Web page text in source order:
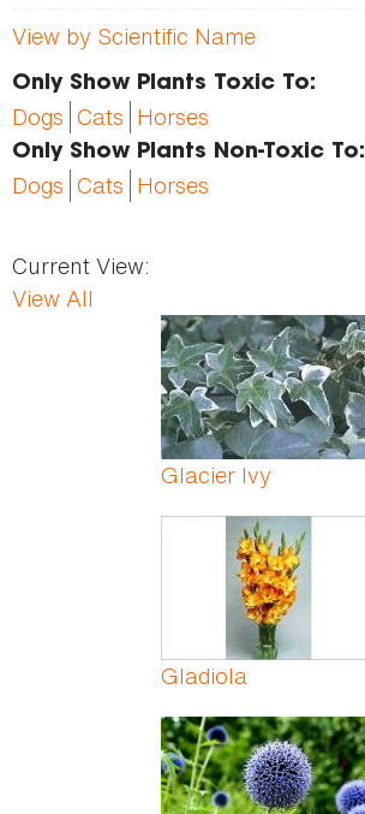
View by Scientific Name
Only Show Plants Toxic To:
Dogs Cats Horses
Only Show Plants Non-Toxic To:
Dogs Cats Horses
Current View:
View All
Glacier Ivy
Gladiola